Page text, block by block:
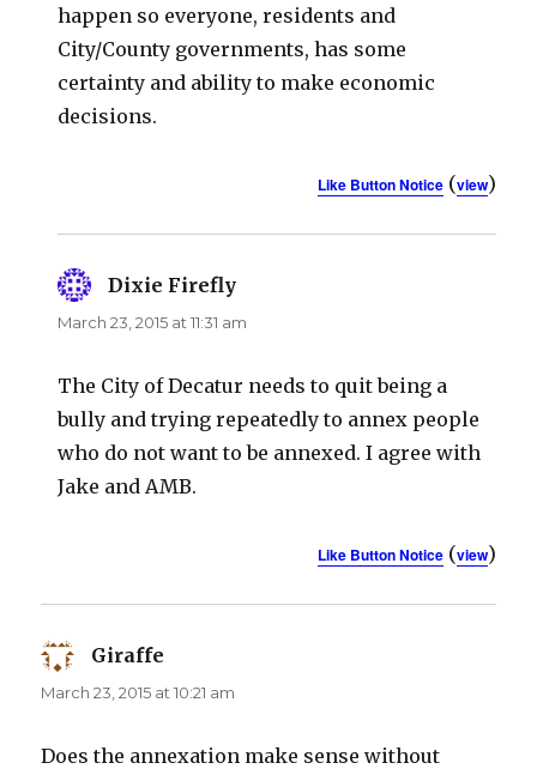
happen so everyone, residents and
City/County governments, has some
certainty and ability to make economic
decisions.
Like Button Notice(view)
Dixie Firefly
March 23, 2015 at 11:31 am
The City of Decatur needs to quit being a
bully and trying repeatedly to annex people
who do not want to be annexed. I agree with
Jake and AMB.
Like Button Notice(view)
Giraffe
March 23, 2015 at 10:21 am
Does the annexation make sense without